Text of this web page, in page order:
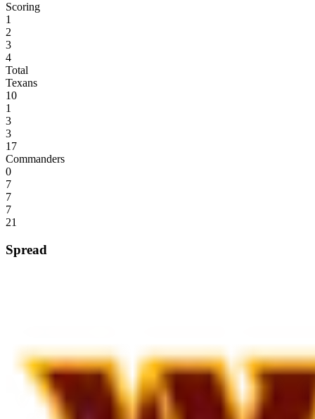
Scoring
1
2
3
4
Total
Texans
10
1
3
3
17
Commanders
0
7
7
7
21
Spread